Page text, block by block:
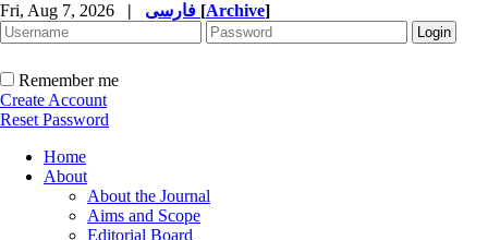
Fri, Aug 7, 2026 | [Archive]
Remember me
Create Account
Reset Password
Home
About
About the Journal
Aims and Scope
Editorial Board